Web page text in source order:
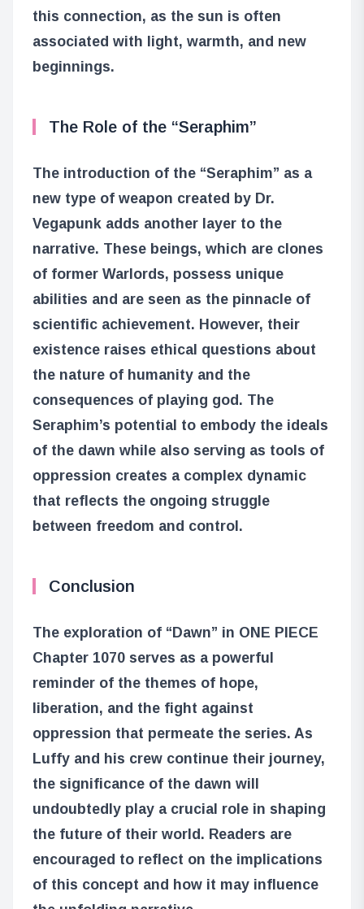
this connection, as the sun is often
associated with light, warmth, and new
beginnings.
The Role of the “Seraphim”
The introduction of the “Seraphim” as a
new type of weapon created by Dr.
Vegapunk adds another layer to the
narrative. These beings, which are clones
of former Warlords, possess unique
abilities and are seen as the pinnacle of
scientific achievement. However, their
existence raises ethical questions about
the nature of humanity and the
consequences of playing god. The
Seraphim’s potential to embody the ideals
of the dawn while also serving as tools of
oppression creates a complex dynamic
that reflects the ongoing struggle
between freedom and control.
Conclusion
The exploration of “Dawn” in ONE PIECE
Chapter 1070 serves as a powerful
reminder of the themes of hope,
liberation, and the fight against
oppression that permeate the series. As
Luffy and his crew continue their journey,
the significance of the dawn will
undoubtedly play a crucial role in shaping
the future of their world. Readers are
encouraged to reflect on the implications
of this concept and how it may influence